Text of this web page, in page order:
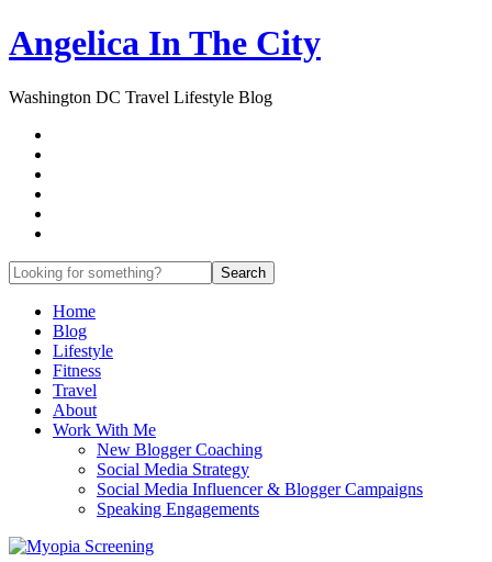
Angelica In The City
Washington DC Travel Lifestyle Blog
Home
Blog
Lifestyle
Fitness
Travel
About
Work With Me
New Blogger Coaching
Social Media Strategy
Social Media Influencer & Blogger Campaigns
Speaking Engagements